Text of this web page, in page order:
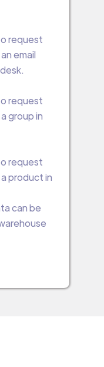
request
email
request
group in
request
product in
can be